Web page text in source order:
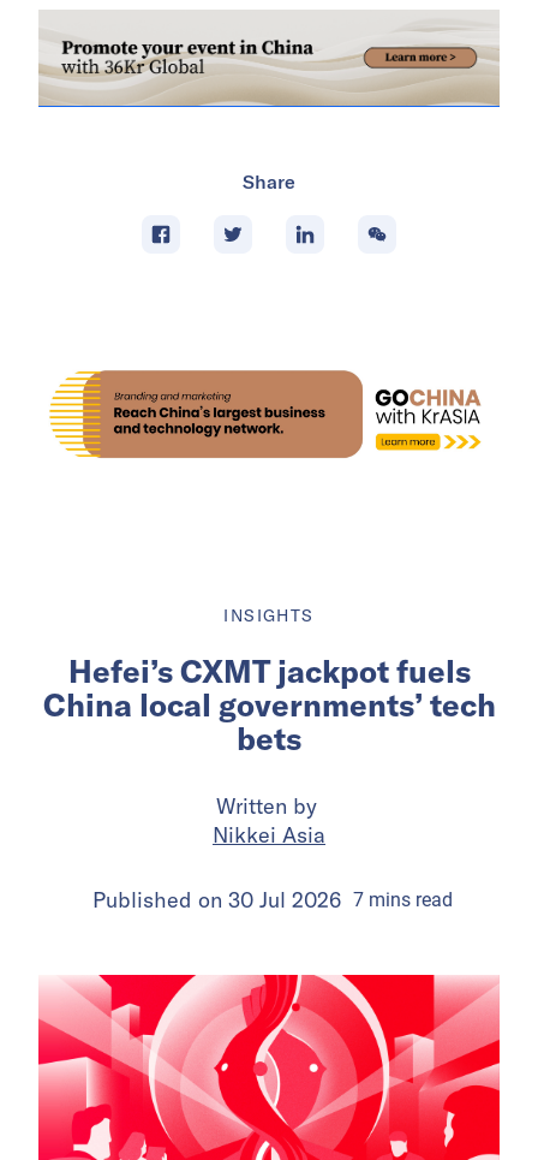
Share
INSIGHTS
Hefei’s CXMT jackpot fuels
China local governments’ tech
bets
Written by
Nikkei Asia
Published on 30 Jul 2026 7minsread